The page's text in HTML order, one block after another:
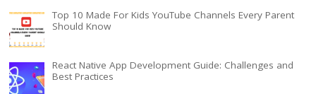
Top 10 Made For Kids YouTube Channels Every Parent
Should Know
React Native App Development Guide: Challenges and
Best Practices